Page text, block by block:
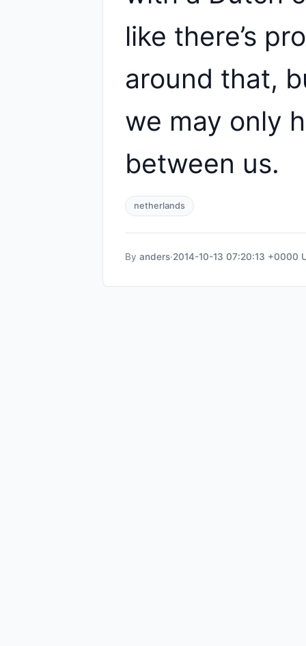
like there’s
around that,
we may only
between us.
netherlands
By anders·2014-10-13 07:20:13 +0000